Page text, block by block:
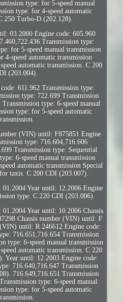
type: for 5-speed manual
type: for 4-speed automatic
250 Turbo-D (202.128).
03.2000 Engine code: 605.960
Transmission type:
for 5-speed manual transmission
4-speed automatic transmission
automatic transmission. C 200
(203.004).
611.962 Transmission type:
type: 722.699 Transmission
type: 6-speed manual
type: for 5-speed automatic
(VIN) until: F875851 Engine
type: 716.604,716.606
Transmission type: Sequential
6-speed manual transmission
automatic transmission Special
taxis. C 200 CDI (203.007).
Year until: 12.2006 Engine
type: C 220 CDI (203.006).
Year until: 10.2006 Chassis
Chassis number (VIN) until: F
until: R 246612 Engine code:
716.651,716.654 Transmission
type: 6-speed manual transmission
automatic transmission. C 220
Year until: 12.2003 Engine code:
716.640,716.647 Transmission
716.649,716.651 Transmission
type: 6-speed manual
type: for 5-speed automatic